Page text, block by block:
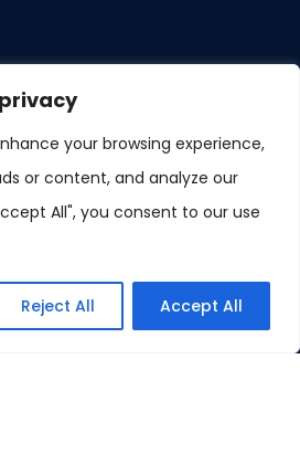
your browsing experience,
or content, and analyze our
All", you consent to our use
Reject All Accept All